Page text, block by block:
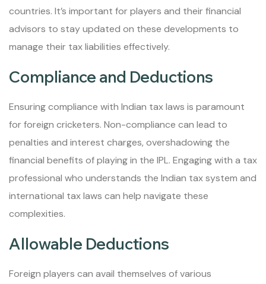
countries. It’s important for players and their financial
advisors to stay updated on these developments to
manage their tax liabilities effectively.
Compliance and Deductions
Ensuring compliance with Indian tax laws is paramount
for foreign cricketers. Non-compliance can lead to
penalties and interest charges, overshadowing the
financial benefits of playing in the IPL. Engaging with a tax
professional who understands the Indian tax system and
international tax laws can help navigate these
complexities.
Allowable Deductions
Foreign players can avail themselves of various